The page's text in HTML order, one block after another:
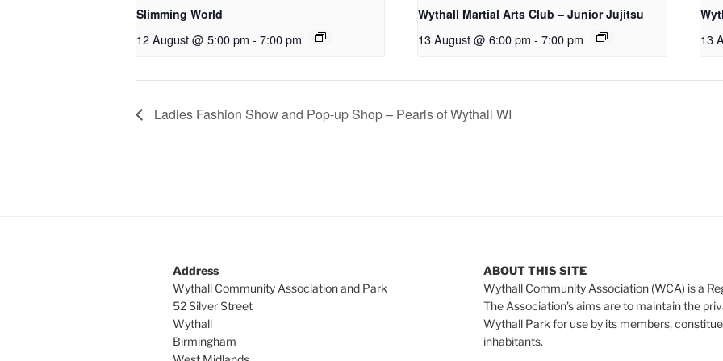
Slimming World
12 August @ 5:00 pm - 7:00 pm
Wythall Martial Arts Club – Junior Jujitsu
13 August @ 6:00 pm - 7:00 pm 13
Ladies Fashion Show and Pop-up Shop – Pearls of Wythall WI
Address
Wythall Community Association and Park
52 Silver Street
Wythall
Birmingham
ABOUT THIS SITE
Wythall Community Association (WCA) is a
The Association’s aims are to maintain the
Wythall Park for use by its members,
inhabitants.